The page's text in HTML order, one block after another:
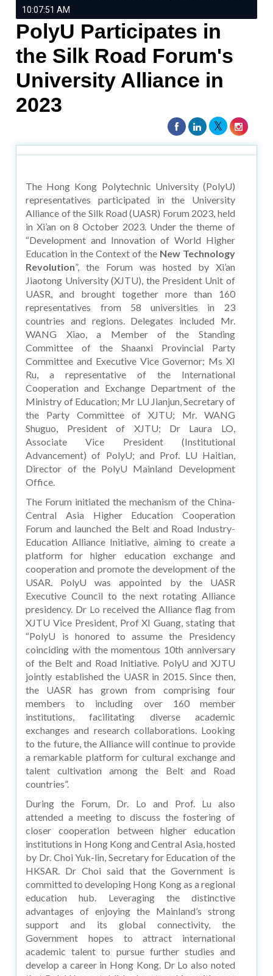
10:07:51 AM
PolyU Participates in
the Silk Road Forum's
University Alliance in
2023
The Hong Kong Polytechnic University (PolyU)
representatives participated in the University
Alliance of the Silk Road (UASR) Forum 2023, held
in Xi’an on 8 October 2023. Under the theme of
“Development and Innovation of World Higher
Education in the Context of the New Technology
Revolution”, the Forum was hosted by Xi’an
Jiaotong University (XJTU), the President Unit of
UASR, and brought together more than 160
representatives from 58 universities in 23
countries and regions. Delegates included Mr.
WANG Xiao, a Member of the Standing
Committee of the Shaanxi Provincial Party
Committee and Executive Vice Governor; Ms XI
Ru, a representative of the International
Cooperation and Exchange Department of the
Ministry of Education; Mr LU Jianjun, Secretary of
the Party Committee of XJTU; Mr. WANG
Shuguo, President of XJTU; Dr Laura LO,
Associate Vice President (Institutional
Advancement) of PolyU; and Prof. LU Haitian,
Director of the PolyU Mainland Development
Office.
The Forum initiated the mechanism of the China-
Central Asia Higher Education Cooperation
Forum and launched the Belt and Road Industry-
Education Alliance Initiative, aiming to create a
platform for higher education exchange and
cooperation and promote the development of the
USAR. PolyU was appointed by the UASR
Executive Council to the next rotating Alliance
presidency. Dr Lo received the Alliance flag from
XJTU Vice President, Prof XI Guang, stating that
“PolyU is honored to assume the Presidency
coinciding with the momentous 10th anniversary
of the Belt and Road Initiative. PolyU and XJTU
jointly established the UASR in 2015. Since then,
the UASR has grown from comprising four
members to including over 160 member
institutions, facilitating diverse academic
exchanges and research collaborations. Looking
to the future, the Alliance will continue to provide
a remarkable platform for cultural exchange and
talent cultivation among the Belt and Road
countries”.
During the Forum, Dr. Lo and Prof. Lu also
attended a meeting to discuss the fostering of
closer cooperation between higher education
institutions in Hong Kong and Central Asia, hosted
by Dr. Choi Yuk-lin, Secretary for Education of the
HKSAR. Dr Choi said that the Government is
committed to developing Hong Kong as a regional
education hub. Leveraging the distinctive
advantages of enjoying the Mainland’s strong
support and its global connectivity, the
Government hopes to attract international
academic talent to pursue further studies and
develop a career in Hong Kong. Dr Lo also noted